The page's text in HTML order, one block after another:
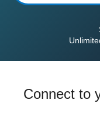
Connect to